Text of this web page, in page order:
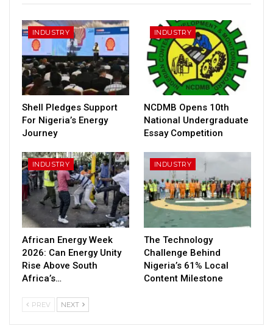
INDUSTRY
Shell Pledges Support
For Nigeria’s Energy
Journey
INDUSTRY
NCDMB Opens 10th
National Undergraduate
Essay Competition
INDUSTRY
African Energy Week
2026: Can Energy Unity
Rise Above South
Africa’s…
INDUSTRY
The Technology
Challenge Behind
Nigeria’s 61% Local
Content Milestone
PREV NEXT